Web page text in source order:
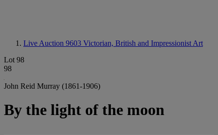
Live Auction 9603 Victorian, British and Impressionist Art
Lot 98
98
John Reid Murray (1861-1906)
By the light of the moon